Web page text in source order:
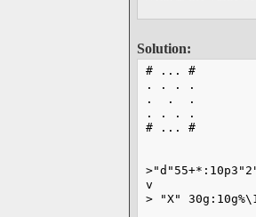
Solution:
# ... #
. . . .
.  .  .
. . . .
# ... #
v
v
> "X"
^p+3/